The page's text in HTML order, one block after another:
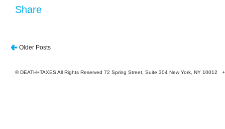
Share
Older Posts
© DEATH+TAXES All Rights Reserved 72 Spring Street, Suite 304 New York, NY 10012